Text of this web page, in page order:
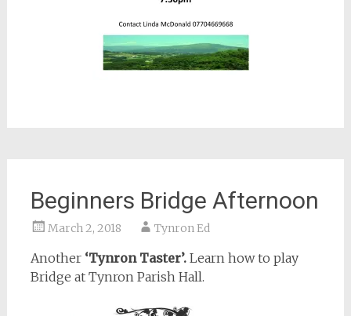
Beginners Bridge Afternoon
March 2, 2018 Tynron Ed
Another ‘Tynron Taster’. Learn how to play
Bridge at Tynron Parish Hall.